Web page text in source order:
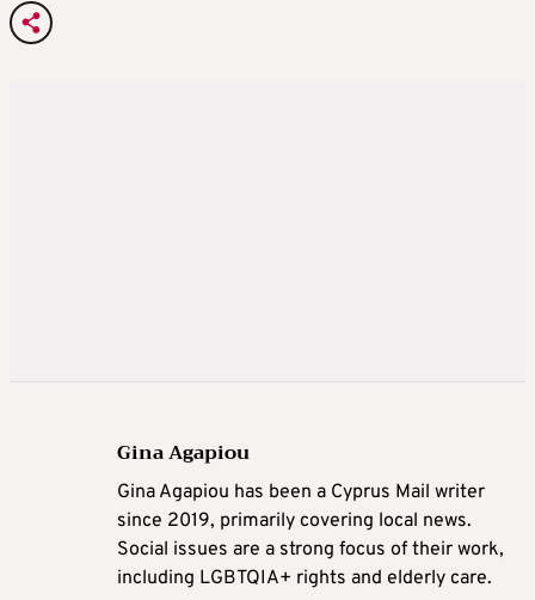
Gina Agapiou
Gina Agapiou has been a Cyprus Mail writer
since 2019, primarily covering local news.
Social issues are a strong focus of their work,
including LGBTQIA+ rights and elderly care.